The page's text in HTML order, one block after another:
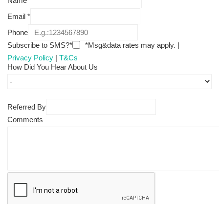
Email *
Phone
Subscribe to SMS?*
*Msg&data rates may apply. |
Privacy Policy | T&Cs
How Did You Hear About Us
Referred By
Comments